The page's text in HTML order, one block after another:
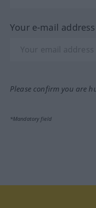
Your e-mail
Please confirm you are
*Mandatory field